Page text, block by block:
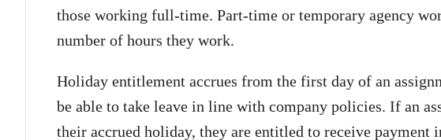
those working full-time. Part-time or temporary agency
number of hours they work.
Holiday entitlement accrues from the first day of an
be able to take leave in line with company policies. If an
their accrued holiday, they are entitled to receive payment